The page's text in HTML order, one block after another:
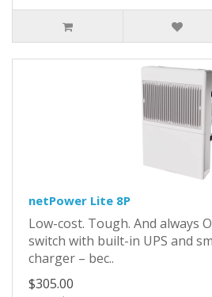
netPower Lite 8P
Low-cost. Tough. And always
switch with built-in UPS and
charger – bec..
$305.00